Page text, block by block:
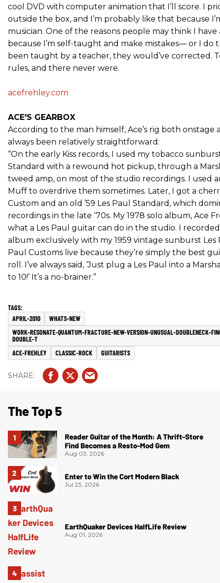
cool DVD with computer animation that I’ll score. I
outside the box, and I’m probably like that because
musician. One of the reasons people may think I have
because I’m self-taught and make mistakes— or I do
been taught by a teacher, they would’ve corrected.
rules, and there never were.
acefrehley.com
ACE'S GEARBOX
According to the man himself, Ace’s rig both onstage
always been relatively straightforward:
“On the early Kiss records, I used my tobacco
Standard with a rewound hot pickup, through a
tweed amp, on most of the studio recordings. I used
Muff to overdrive them sometimes. Later, I got a
Custom and an old ’59 Les Paul Standard, which
recordings in the late ‘70s. My 1978 solo album, Ace
what a Les Paul guitar can do in the studio. I
album exclusively with my 1959 vintage sunburst Les
Paul Customs live because they’re simply the best
roll. I’ve always said, ‘Just plug a Les Paul into a
to 10!’ It’s a no-brainer.”
APRIL-2010
WHATS-NEW
WORK-RESONATE-QUANTUM-FRACTURE-NEW-VERSION-UNUSUAL-DOUBLENECK-
DOUBLE-T
ACE-FREHLEY
CLASSIC-ROCK GUITARISTS
The Top 5
Reader Guitar of the Month: A Thrift-Store
Find Becomes a Resto-Mod Gem
Aug 03, 2026
Enter to Win the Cort Modern Black
Jul 23, 2026
EarthQuaker Devices HalfLife Review
Aug 01, 2026